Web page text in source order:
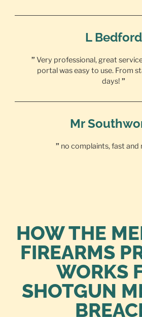
L Bedford
” Very professional, great
portal was easy to use. From
days! ”
Mr
” no complaints, fast and
HOW THE
FIREARMS
WORKS
SHOTGUN